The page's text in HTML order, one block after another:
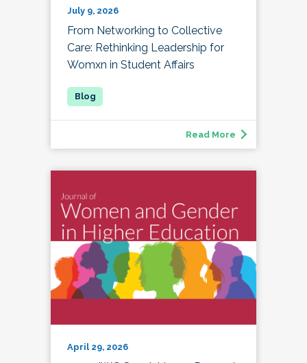
July 9, 2026
From Networking to Collective
Care: Rethinking Leadership for
Womxn in Student Affairs
Read More
April 29, 2026